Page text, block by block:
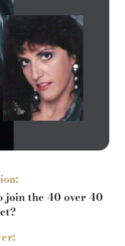
join the 40 over 40